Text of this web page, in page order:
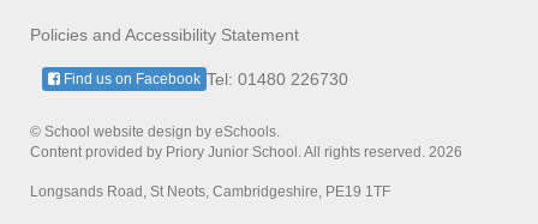
Policies and Accessibility Statement
Tel: 01480 226730
Find us on Facebook
© School website design by eSchools.
Content provided by Priory Junior School. All rights reserved. 2026
Longsands Road, St Neots, Cambridgeshire, PE19 1TF